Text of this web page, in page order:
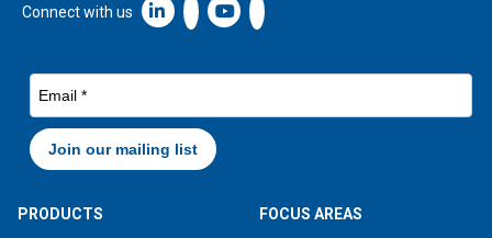
Connect with us Linkedin icon New Window
PRODUCTS
FOCUS AREAS